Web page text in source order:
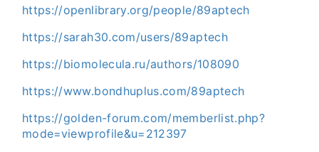
https://openlibrary.org/people/89aptech
https://sarah30.com/users/89aptech
https://biomolecula.ru/authors/108090
https://www.bondhuplus.com/89aptech
https://golden-forum.com/memberlist.php?
mode=viewprofile&u=212397